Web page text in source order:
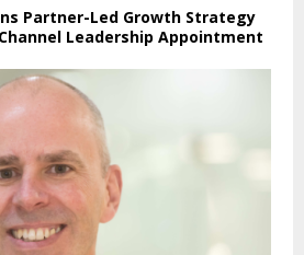
Partner-Led Growth Strategy
Leadership Appointment